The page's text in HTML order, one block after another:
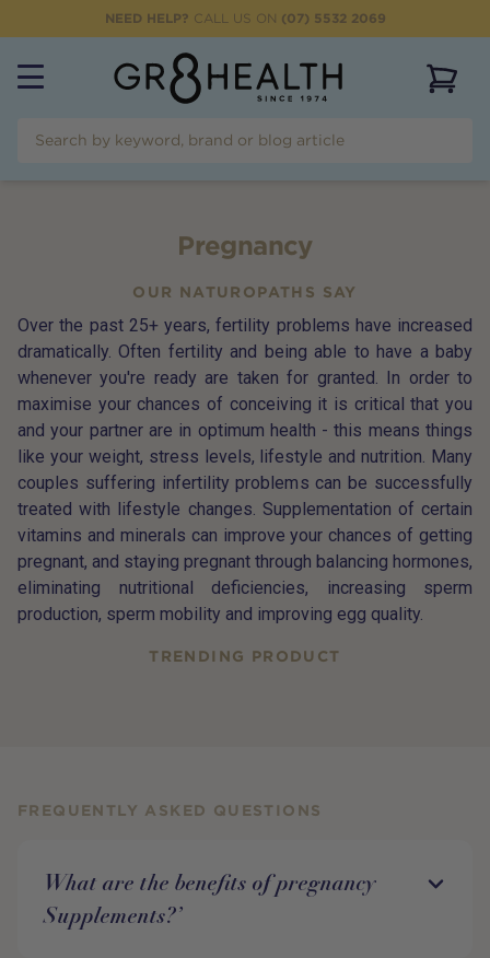
NEED HELP? CALL US ON (07) 5532 2069
Pregnancy
OUR NATUROPATHS SAY
Over the past 25+ years, fertility problems have increased
dramatically. Often fertility and being able to have a baby
whenever you're ready are taken for granted. In order to
maximise your chances of conceiving it is critical that you
and your partner are in optimum health - this means things
like your weight, stress levels, lifestyle and nutrition. Many
couples suffering infertility problems can be successfully
treated with lifestyle changes. Supplementation of certain
vitamins and minerals can improve your chances of getting
pregnant, and staying pregnant through balancing hormones,
eliminating nutritional deficiencies, increasing sperm
production, sperm mobility and improving egg quality.
TRENDING PRODUCT
FREQUENTLY ASKED QUESTIONS
What are the benefits of pregnancy
Supplements?’